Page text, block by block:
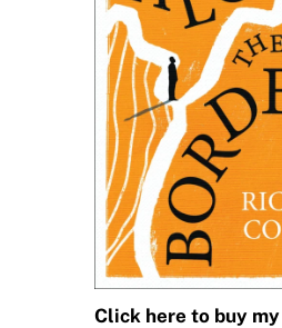
Click here to buy